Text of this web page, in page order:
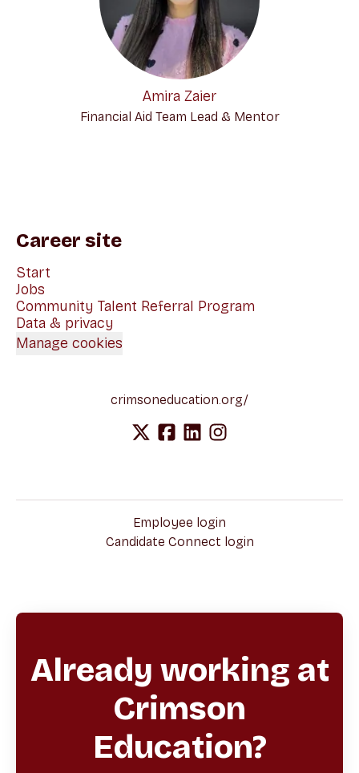
Amira Zaier
Financial Aid Team Lead & Mentor
Career site
Start
Jobs
Community Talent Referral Program
Data & privacy
Manage cookies
crimsoneducation.org/
Employee login
Candidate Connect login
Already working at
Crimson
Education?